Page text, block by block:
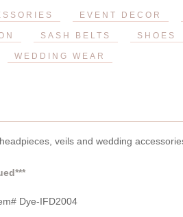
EVENT DECOR
SASH BELTS SHOES
WEDDING WEAR
veils and wedding
Dye-IFD2004